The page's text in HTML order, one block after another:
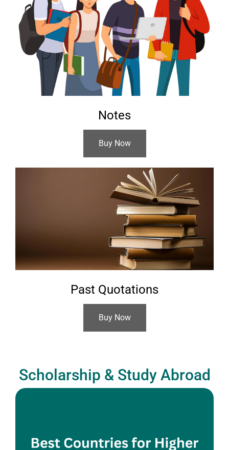
Notes
Buy Now
Past Quotations
Buy Now
Scholarship & Study Abroad